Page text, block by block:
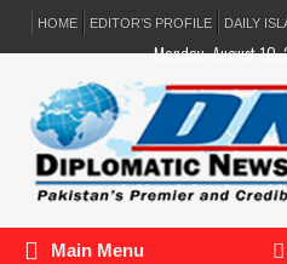
HOME EDITOR’S PROFILE DAILY
Monday, August
Main Menu